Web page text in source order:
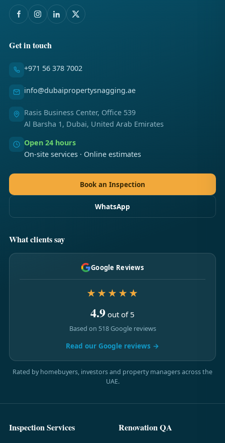
Get in touch
+971 56 378 7002
info@dubaipropertysnagging.ae
Rasis Business Center, Office 539
Al Barsha 1, Dubai, United Arab Emirates
Open 24 hours
On-site services · Online estimates
Book an Inspection
WhatsApp
What clients say
Google Reviews
★★★★★
4.9 out of 5
Based on 518 Google reviews
Read our Google reviews →
Rated by homebuyers, investors and property managers across the
UAE.
Inspection Services Renovation QA